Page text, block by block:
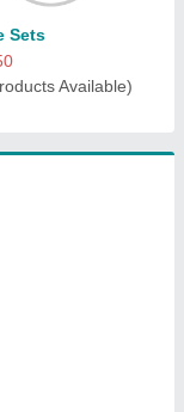
Sets
Available)